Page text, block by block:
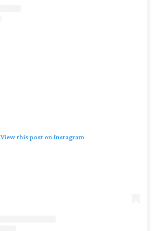
View this post on Instagram